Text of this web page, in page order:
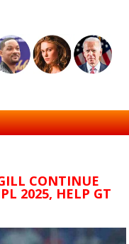
CONTINUE
2025, HELP GT